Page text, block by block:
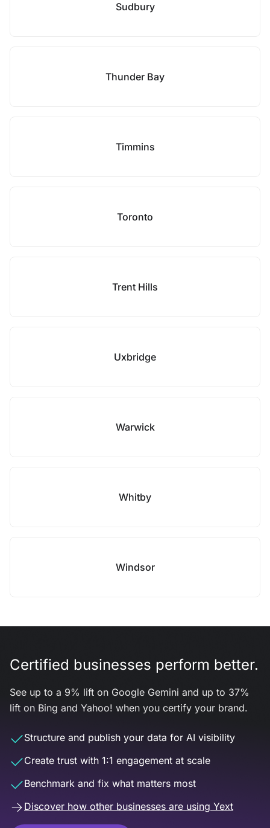
Sudbury
Thunder Bay
Timmins
Toronto
Trent Hills
Uxbridge
Warwick
Whitby
Windsor
Certified businesses perform better.
See up to a 9% lift on Google Gemini and up to 37%
lift on Bing and Yahoo! when you certify your brand.
Structure and publish your data for AI visibility
Create trust with 1:1 engagement at scale
Benchmark and fix what matters most
Discover how other businesses are using Yext